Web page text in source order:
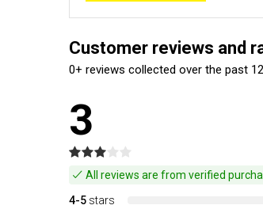
Customer reviews and
0+ reviews collected over the past
3
All reviews are from verified
4-5 stars